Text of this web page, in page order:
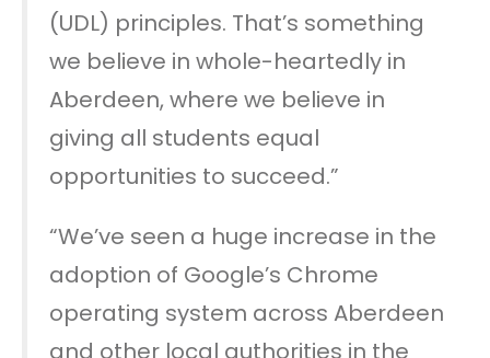
(UDL) principles. That’s something
we believe in whole-heartedly in
Aberdeen, where we believe in
giving all students equal
opportunities to succeed.”
“We’ve seen a huge increase in the
adoption of Google’s Chrome
operating system across Aberdeen
and other local authorities in the